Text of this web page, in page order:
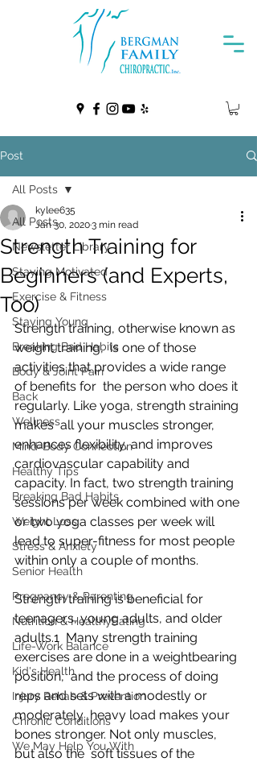
Post
All Posts
Newsletter Library
Staying Motivated
Exercise & Fitness
Staying Young
Breaking Bad Habits
Body & Joint Pain
Back
Wellness
Mind-Body Connection
Healthy Tips
Breaking Bad Habits
Weight Loss
Stress & Anxiety
Senior Health
Pregnancy & Parenting
Nutrition & HealthyEating
Life-Work Balance
Kid's Health
Injury Rehab & Prevention
Chronic Conditions
We May Help You With
All Posts
Strength Training for
Beginners (and Experts,
Too)
kylee635
Jan 30, 20203 min read
Strength training, otherwise known as
weight training,  is one of those
activities that provides a wide range
of benefits for  the person who does it
regularly. Like yoga, strength straining
makes  all your muscles stronger,
enhances flexibility, and improves
cardiovascular capability and
capacity. In fact, two strength training
sessions per week combined with one
or two yoga classes per week will
lead to super-fitness for most people
within only a couple of months.
Strength training is beneficial for
teenagers, young adults, and older
adults.1  Many strength training
exercises are done in a weightbearing
position,  and the process of doing
reps and sets with a modestly or
moderately  heavy load makes your
bones stronger. Not only muscles,
but also the  soft tissues of the